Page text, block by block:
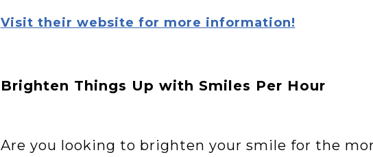
Visit their website for more information!
Brighten Things Up with Smiles Per Hour
Are you looking to brighten your smile for the